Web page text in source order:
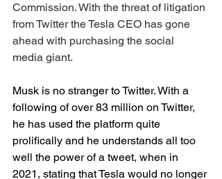
Commission. With the threat of litigation
from Twitter the Tesla CEO has gone
ahead with purchasing the social
media giant.
Musk is no stranger to Twitter. With a
following of over 83 million on Twitter,
he has used the platform quite
prolifically and he understands all too
well the power of a tweet, when in
2021, stating that Tesla would no longer